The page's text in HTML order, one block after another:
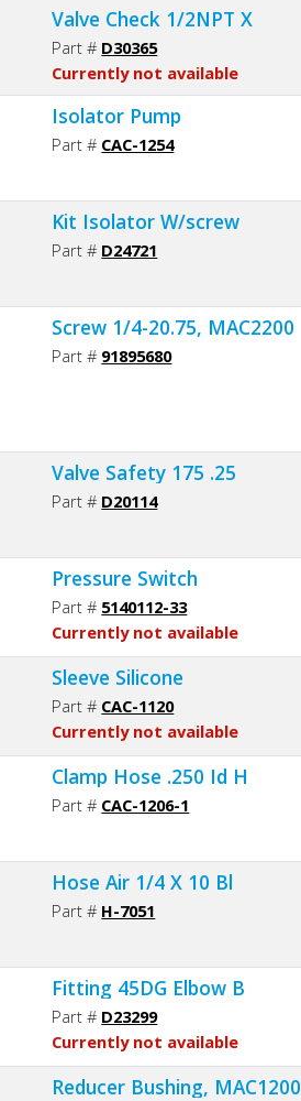
Valve Check 1/2NPT X
Part # D30365
Currently not available
Isolator Pump
Part # CAC-1254
Kit Isolator W/screw
Part # D24721
Screw 1/4-20.75, MAC2200
Part # 91895680
Valve Safety 175 .25
Part # D20114
Pressure Switch
Part # 5140112-33
Currently not available
Sleeve Silicone
Part # CAC-1120
Currently not available
Clamp Hose .250 Id H
Part # CAC-1206-1
Hose Air 1/4 X 10 Bl
Part # H-7051
Fitting 45DG Elbow B
Part # D23299
Currently not available
Reducer Bushing, MAC1200